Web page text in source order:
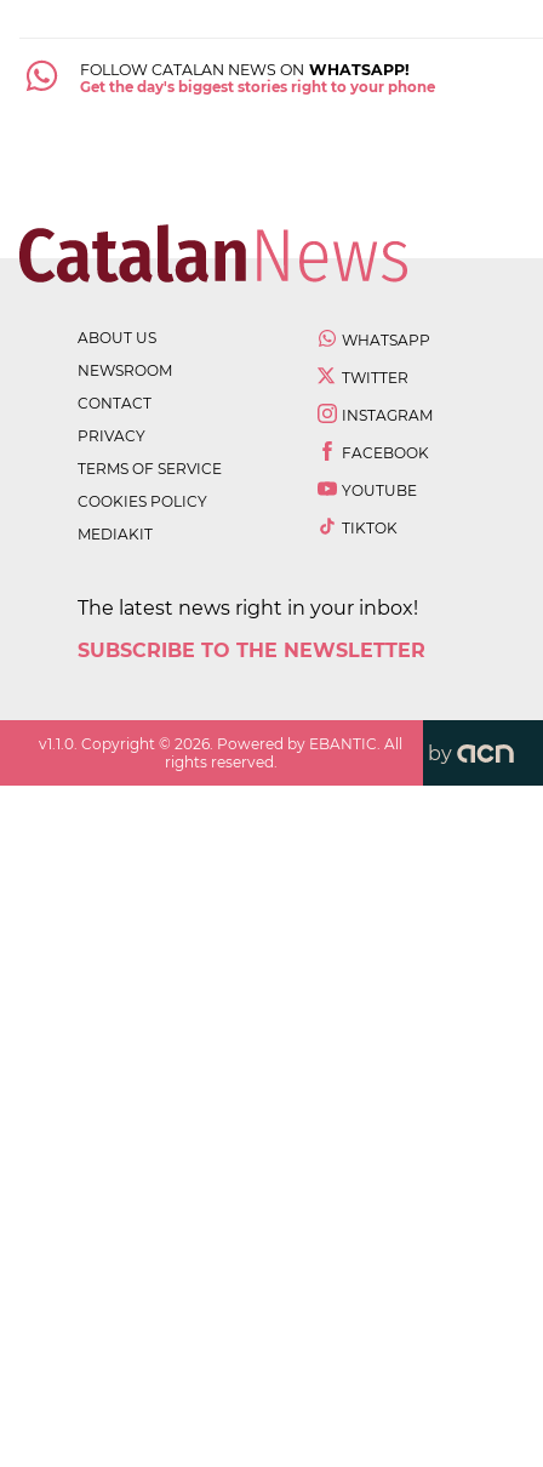
FOLLOW CATALAN NEWS ON WHATSAPP!
Get the day's biggest stories right to your phone
ABOUT US
NEWSROOM
CONTACT
PRIVACY
TERMS OF SERVICE
COOKIES POLICY
MEDIAKIT
WHATSAPP
TWITTER
INSTAGRAM
FACEBOOK
YOUTUBE
TIKTOK
The latest news right in your inbox!
SUBSCRIBE TO THE NEWSLETTER
v1.1.0. Copyright ©2026. Powered by EBANTIC. All
rights reserved.
by